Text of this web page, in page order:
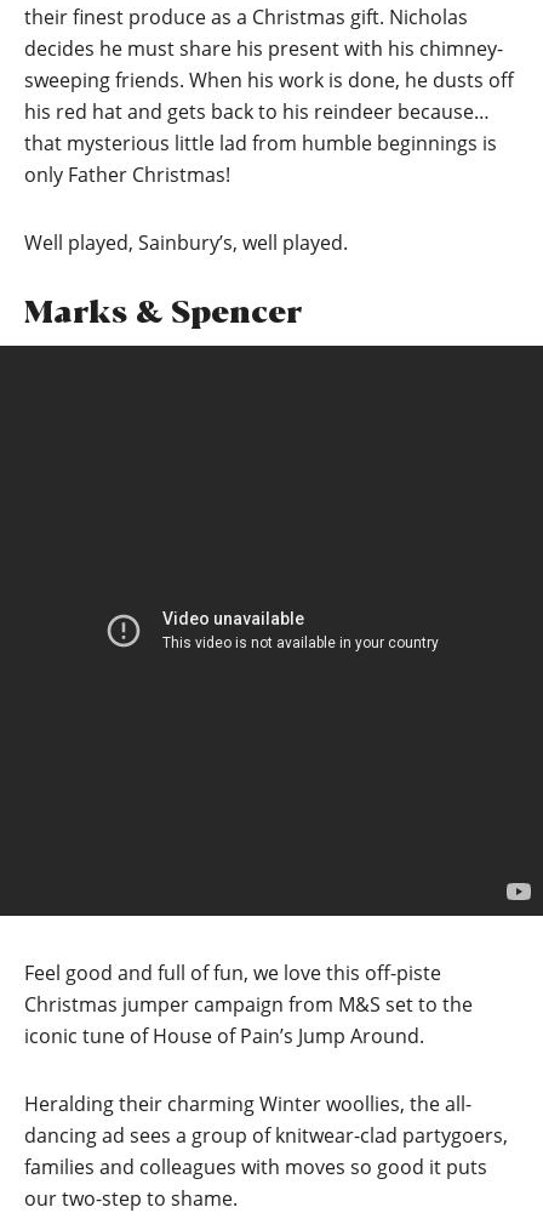
their finest produce as a Christmas gift. Nicholas
decides he must share his present with his chimney-
sweeping friends. When his work is done, he dusts off
his red hat and gets back to his reindeer because…
that mysterious little lad from humble beginnings is
only Father Christmas!
Well played, Sainbury’s, well played.
Marks & Spencer
Feel good and full of fun, we love this off-piste
Christmas jumper campaign from M&S set to the
iconic tune of House of Pain’s Jump Around.
Heralding their charming Winter woollies, the all-
dancing ad sees a group of knitwear-clad partygoers,
families and colleagues with moves so good it puts
our two-step to shame.